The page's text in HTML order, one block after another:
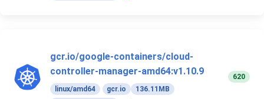
gcr.io/google-containers/cloud-
controller-manager-amd64:v1.10.9
linux/amd64 gcr.io
136.11MB
620